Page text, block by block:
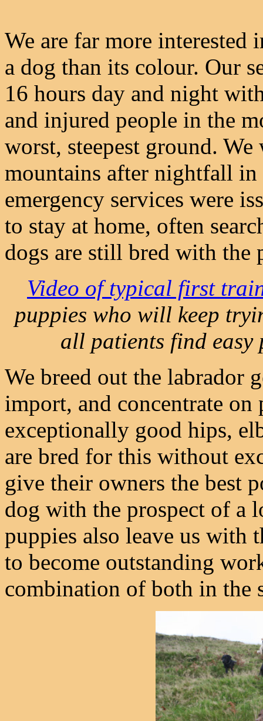
We are far more interested
a dog than its colour. Our
16 hours day and night
and injured people in the
worst, steepest ground.
mountains after nightfall
emergency services were
to stay at home, often
dogs are still bred with the
Video of typical first
puppies who will keep
all patients find
We breed out the labrador
import, and concentrate
exceptionally good hips,
are bred for this without
give their owners the best
dog with the prospect of a
puppies also leave us with
to become outstanding
combination of both in the